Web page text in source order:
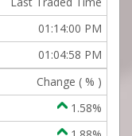
01:14:00 PM
01:04:58 PM
Change ( % )
1.58%